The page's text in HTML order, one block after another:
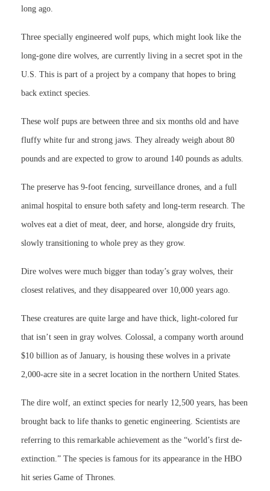
long ago.
Three specially engineered wolf pups, which might look like the
long-gone dire wolves, are currently living in a secret spot in the
U.S. This is part of a project by a company that hopes to bring
back extinct species.
These wolf pups are between three and six months old and have
fluffy white fur and strong jaws. They already weigh about 80
pounds and are expected to grow to around 140 pounds as adults.
The preserve has 9-foot fencing, surveillance drones, and a full
animal hospital to ensure both safety and long-term research. The
wolves eat a diet of meat, deer, and horse, alongside dry fruits,
slowly transitioning to whole prey as they grow.
Dire wolves were much bigger than today’s gray wolves, their
closest relatives, and they disappeared over 10,000 years ago.
These creatures are quite large and have thick, light-colored fur
that isn’t seen in gray wolves. Colossal, a company worth around
$10 billion as of January, is housing these wolves in a private
2,000-acre site in a secret location in the northern United States.
The dire wolf, an extinct species for nearly 12,500 years, has been
brought back to life thanks to genetic engineering. Scientists are
referring to this remarkable achievement as the “world’s first de-
extinction.” The species is famous for its appearance in the HBO
hit series Game of Thrones.